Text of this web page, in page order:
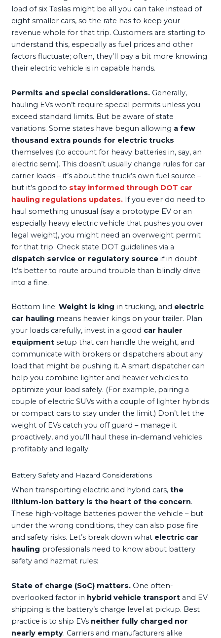
load of six Teslas might be all you can take instead of
eight smaller cars, so the rate has to keep your
revenue whole for that trip. Customers are starting to
understand this, especially as fuel prices and other
factors fluctuate; often, they’ll pay a bit more knowing
their electric vehicle is in capable hands.
Permits and special considerations. Generally,
hauling EVs won’t require special permits unless you
exceed standard limits. But be aware of state
variations. Some states have begun allowing a few
thousand extra pounds for electric trucks
themselves (to account for heavy batteries in, say, an
electric semi). This doesn’t usually change rules for car
carrier loads – it’s about the truck’s own fuel source –
but it’s good to stay informed through DOT car
hauling regulations updates. If you ever do need to
haul something unusual (say a prototype EV or an
especially heavy electric vehicle that pushes you over
legal weight), you might need an overweight permit
for that trip. Check state DOT guidelines via a
dispatch service or regulatory source if in doubt.
It’s better to route around trouble than blindly drive
into a fine.
Bottom line:Weight is king in trucking, and electric
car hauling means heavier kings on your trailer. Plan
your loads carefully, invest in a good car hauler
equipment setup that can handle the weight, and
communicate with brokers or dispatchers about any
load that might be pushing it. A smart dispatcher can
help you combine lighter and heavier vehicles to
optimize your load safely. (For example, pairing a
couple of electric SUVs with a couple of lighter hybrids
or compact cars to stay under the limit.) Don’t let the
weight of EVs catch you off guard – manage it
proactively, and you’ll haul these in-demand vehicles
profitably and legally.
Battery Safety and Hazard Considerations
When transporting electric and hybrid cars,the
lithium-ion battery is the heart of the concern.
These high-voltage batteries power the vehicle – but
under the wrong conditions, they can also pose fire
and safety risks. Let’s break down what electric car
hauling professionals need to know about battery
safety and hazmat rules:
State of charge (SoC) matters. One often-
overlooked factor in hybrid vehicle transport and EV
shipping is the battery’s charge level at pickup. Best
practice is to ship EVs neither fully charged nor
nearly empty. Carriers and manufacturers alike